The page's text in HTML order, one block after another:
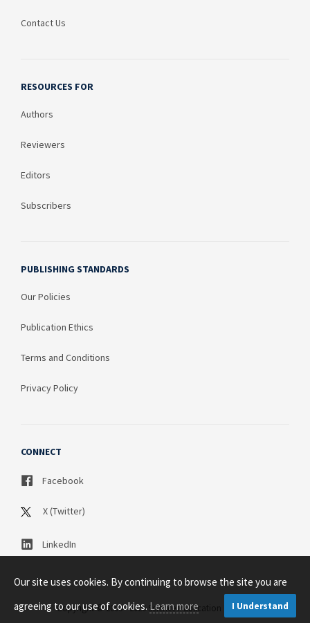
Contact Us
RESOURCES FOR
Authors
Reviewers
Editors
Subscribers
PUBLISHING STANDARDS
Our Policies
Publication Ethics
Terms and Conditions
Privacy Policy
CONNECT
Facebook
X (Twitter)
LinkedIn
Copyright © 2003 - 2026 Science Publication PTY LTD
Our site uses cookies. By continuing to browse the site you are
agreeing to our use of cookies.Learn more I Understand